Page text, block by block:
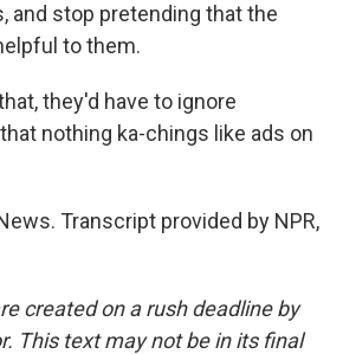
and stop pretending that the
to them.
they'd have to ignore
nothing ka-chings like ads on
Transcript provided by NPR,
created on a rush deadline by
This text may not be in its final